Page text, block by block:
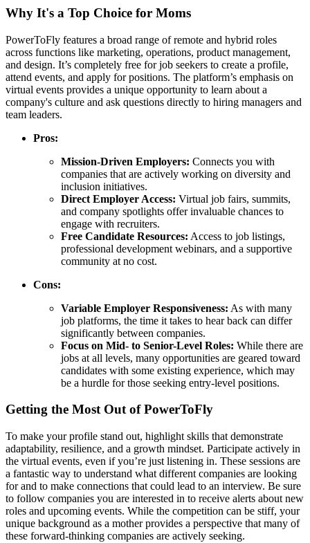
Why It's a Top Choice for Moms
PowerToFly features a broad range of remote and hybrid roles
across functions like marketing, operations, product management,
and design. It’s completely free for job seekers to create a profile,
attend events, and apply for positions. The platform’s emphasis on
virtual events provides a unique opportunity to learn about a
company's culture and ask questions directly to hiring managers and
team leaders.
Pros:
Mission-Driven Employers: Connects you with
companies that are actively working on diversity and
inclusion initiatives.
Direct Employer Access: Virtual job fairs, summits,
and company spotlights offer invaluable chances to
engage with recruiters.
Free Candidate Resources: Access to job listings,
professional development webinars, and a supportive
community at no cost.
Cons:
Variable Employer Responsiveness: As with many
job platforms, the time it takes to hear back can differ
significantly between companies.
Focus on Mid- to Senior-Level Roles: While there are
jobs at all levels, many opportunities are geared toward
candidates with some existing experience, which may
be a hurdle for those seeking entry-level positions.
Getting the Most Out of PowerToFly
To make your profile stand out, highlight skills that demonstrate
adaptability, resilience, and a growth mindset. Participate actively in
the virtual events, even if you’re just listening in. These sessions are
a fantastic way to understand what different companies are looking
for and to make connections that could lead to an interview. Be sure
to follow companies you are interested in to receive alerts about new
roles and upcoming events. While the competition can be stiff, your
unique background as a mother provides a perspective that many of
these forward-thinking companies are actively seeking.